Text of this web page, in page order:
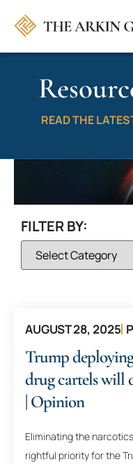
READ THE
FILTER BY:
AUGUST 28, 2025
Trump
drug cartels will
| Opinion
Eliminating the
rightful priority for the